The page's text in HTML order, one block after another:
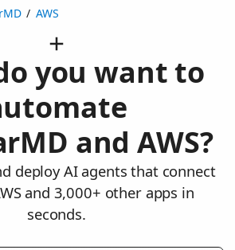
/ AWS
you want to
and AWS?
deploy AI agents that connect
and 3,000+ other apps in
seconds.